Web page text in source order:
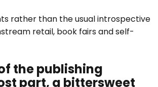
rather than the usual introspective
retail, book fairs and self-
the publishing
part, a bittersweet